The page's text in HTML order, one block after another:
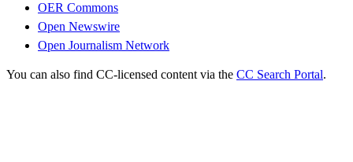
OER Commons
Open Newswire
Open Journalism Network
You can also find CC-licensed content via the CC Search Portal.